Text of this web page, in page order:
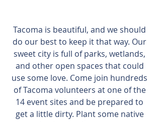
Tacoma is beautiful, and we should
do our best to keep it that way. Our
sweet city is full of parks, wetlands,
and other open spaces that could
use some love. Come join hundreds
of Tacoma volunteers at one of the
14 event sites and be prepared to
get a little dirty. Plant some native